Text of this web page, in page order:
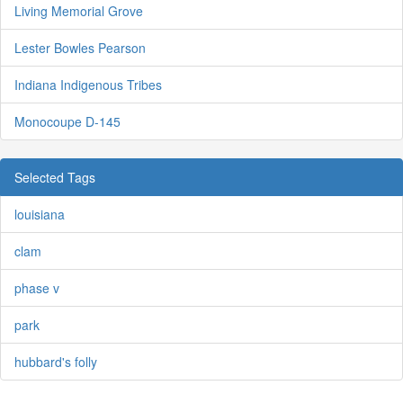
Living Memorial Grove
Lester Bowles Pearson
Indiana Indigenous Tribes
Monocoupe D-145
Selected Tags
louisiana
clam
phase v
park
hubbard's folly